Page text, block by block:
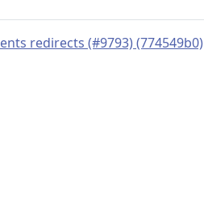
redirects (#9793) (774549b0)